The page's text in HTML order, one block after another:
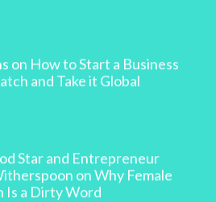
on How to Start a Business
and Take it Global
Star and Entrepreneur
on Why Female
Is a Dirty Word